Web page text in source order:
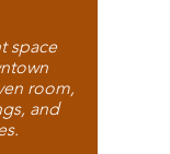
space
room,
and